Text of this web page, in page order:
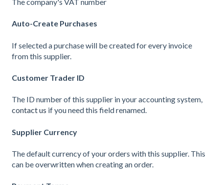
Auto-Create Purchases
If selected a purchase will be created for every invoice
from this supplier.
Customer Trader ID
The ID number of this supplier in your accounting system,
contact us if you need this field renamed.
Supplier Currency
The default currency of your orders with this supplier. This
can be overwritten when creating an order.